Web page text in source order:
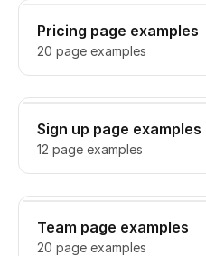
Pricing page examples
20 page examples
Sign up page examples
12 page examples
Team page examples
20 page examples